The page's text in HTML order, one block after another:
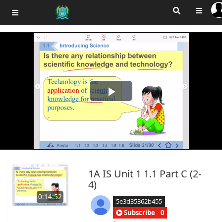
Play
Video
0:14:52
1A IS Unit 1 1.1 Part C (2-
4)
5e3d35362b455
Subscribe
0